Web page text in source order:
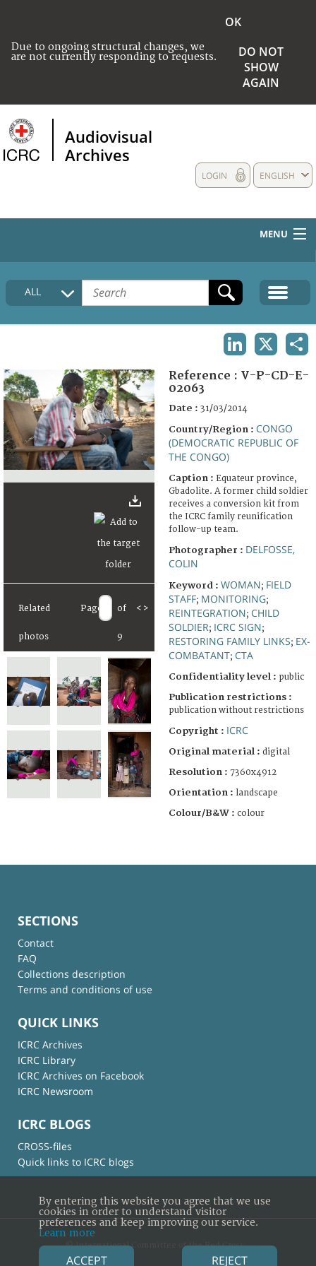
Due to ongoing structural changes, we
are not currently responding to requests.
OK
DO NOT
SHOW
AGAIN
Audiovisual
Archives
ENGLISH
LOGIN
MENU
HOME
COLLECTIONS DESCRIPTION
FAQ
ALL
Related
photos
Page of
9
< >
Reference : V-P-CD-E-
02063
Date : 31/03/2014
Country/Region : CONGO
(DEMOCRATIC REPUBLIC OF
THE CONGO)
Caption : Equateur province,
Gbadolite. A former child soldier
receives a conversion kit from
the ICRC family reunification
follow-up team.
Photographer : DELFOSSE,
COLIN
Keyword : WOMAN; FIELD
STAFF; MONITORING;
REINTEGRATION; CHILD
SOLDIER; ICRC SIGN;
RESTORING FAMILY LINKS; EX-
COMBATANT; CTA
Confidentiality level : public
Publication restrictions :
publication without restrictions
Copyright : ICRC
Original material : digital
Resolution : 7360x4912
Orientation : landscape
Colour/B&W : colour
SECTIONS
Contact
FAQ
Collections description
Terms and conditions of use
QUICK LINKS
ICRC Archives
ICRC Library
ICRC Archives on Facebook
ICRC Newsroom
ICRC BLOGS
CROSS-files
Quick links to ICRC blogs
© International Committee of the Red Cross
By entering this website you agree that we use
cookies in order to understand visitor
preferences and keep improving our service.
Learn more
ACCEPT REJECT